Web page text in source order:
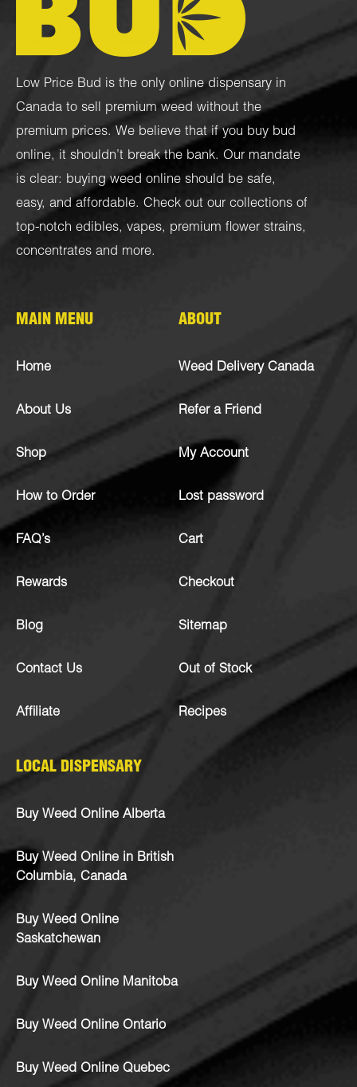
Low Price Bud is the only online dispensary in
Canada to sell premium weed without the
premium prices. We believe that if you buy bud
online, it shouldn’t break the bank. Our mandate
is clear: buying weed online should be safe,
easy, and affordable. Check out our collections of
top-notch edibles, vapes, premium flower strains,
concentrates and more.
MAIN MENU
Home
About Us
Shop
How to Order
FAQ’s
Rewards
Blog
Contact Us
Affiliate
ABOUT
Weed Delivery Canada
Refer a Friend
My Account
Lost password
Cart
Checkout
Sitemap
Out of Stock
Recipes
LOCAL DISPENSARY
Buy Weed Online Alberta
Buy Weed Online in British
Columbia, Canada
Buy Weed Online
Saskatchewan
Buy Weed Online Manitoba
Buy Weed Online Ontario
Buy Weed Online Quebec